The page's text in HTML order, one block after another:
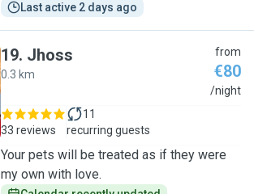
Last active 2 days ago
19. Jhoss
0.3 km
from
€80
/night
33 reviews
11
recurring guests
Your pets will be treated as if they were
my own with love.